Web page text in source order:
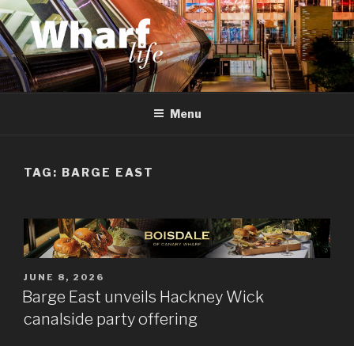
Skip
to
content
WHARF LIFE
Canary Wharf, Docklands, east London
Menu
TAG: BARGE EAST
POSTED
ON
JUNE 8, 2026
Barge East unveils Hackney Wick
canalside party offering